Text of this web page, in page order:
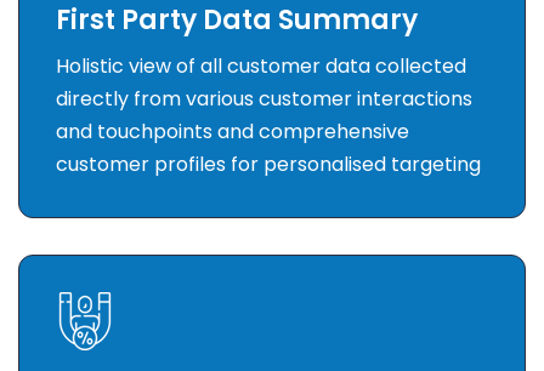
First Party Data Summary
Holistic view of all customer data collected
directly from various customer interactions
and touchpoints and comprehensive
customer profiles for personalised targeting